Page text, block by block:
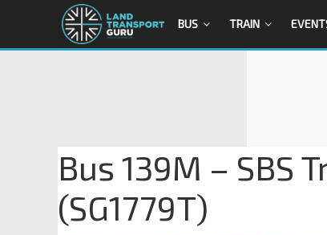
BUS TRAIN
Bus 139M – SBS
(SG1779T)